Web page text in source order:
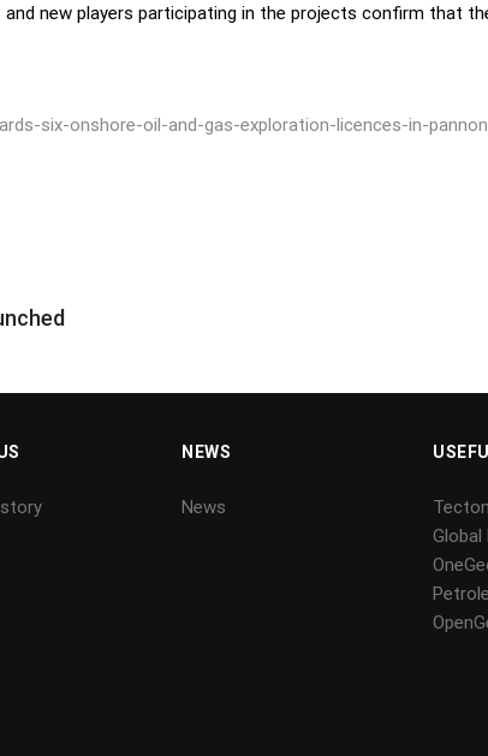
new players participating in the projects confirm that
six-onshore-oil-and-gas-exploration-licences-in-
NEWS
News
Global